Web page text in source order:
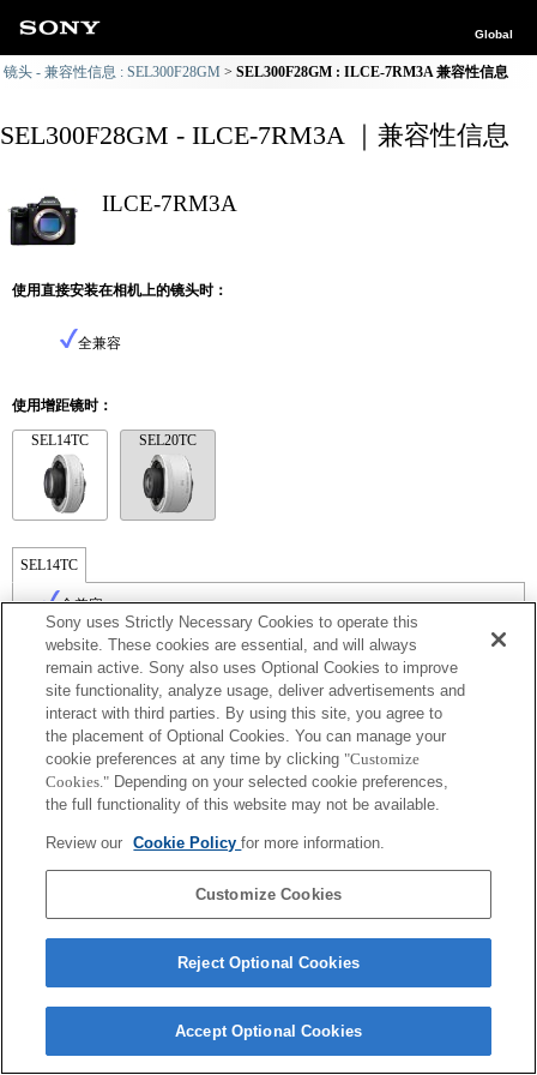
Global
镜头 - 兼容性信息 : SEL300F28GM SEL300F28GM : ILCE-7RM3A 兼容性信息
SEL300F28GM - ILCE-7RM3A ｜兼容性信息
ILCE-7RM3A
使用直接安装在相机上的镜头时：
全兼容
使用增距镜时：
SEL14TC SEL20TC
SEL14TC
全兼容
Terms of Use Contact Us
Sony uses Strictly Necessary Cookies to operate this
website. These cookies are essential, and will always
remain active. Sony also uses Optional Cookies to improve
site functionality, analyze usage, deliver advertisements and
interact with third parties. By using this site, you agree to
the placement of Optional Cookies. You can manage your
cookie preferences at any time by clicking "Customize
Cookies." Depending on your selected cookie preferences,
the full functionality of this website may not be available.
Review our Cookie Policyfor more information.
Customize Cookies
Reject Optional Cookies
Accept Optional Cookies